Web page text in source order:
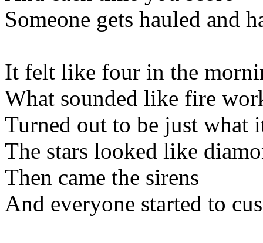
Someone gets hauled and
It felt like four in the
What sounded like fire
Turned out to be just what
The stars looked like
Then came the sirens
And everyone started to